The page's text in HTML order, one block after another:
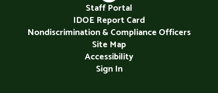
Staff Portal
IDOE Report Card
Nondiscrimination & Compliance Officers
Site Map
Accessibility
Sign In